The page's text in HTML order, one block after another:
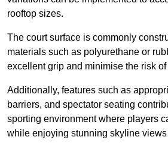
rooftop sizes.
The court surface is commonly
materials such as polyurethane or
excellent grip and minimise the risk
Additionally, features such as
barriers, and spectator seating
sporting environment where players
while enjoying stunning skyline